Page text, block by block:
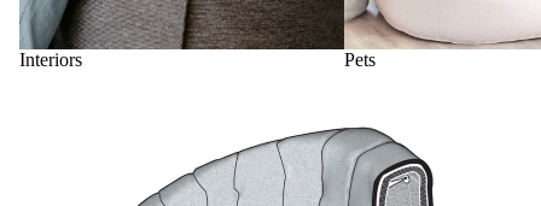
Interiors Pets